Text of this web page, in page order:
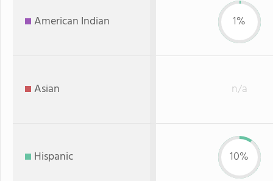
American Indian 1%
Asian n/a
Hispanic 10%